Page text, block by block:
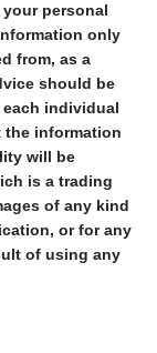
personal
only
from, as a
should be
individual
the information
will be
is a trading
of any kind
or for any
of using any